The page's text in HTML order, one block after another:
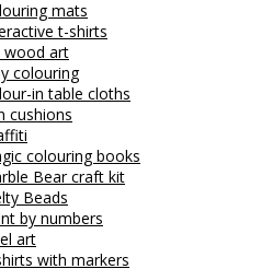
mats
t-shirts
wood art
colouring
in table cloths
cushions
colouring books
Bear craft kit
Beads
by numbers
art
with markers